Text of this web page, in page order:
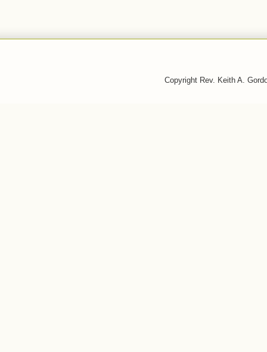
Copyright Rev. Keith A.